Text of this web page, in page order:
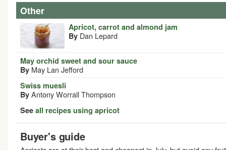
Other
Apricot, carrot and almond jam
By Dan Lepard
May orchid sweet and sour sauce
By May Lan Jefford
Swiss muesli
By Antony Worrall Thompson
See all recipes using apricot
Buyer's guide